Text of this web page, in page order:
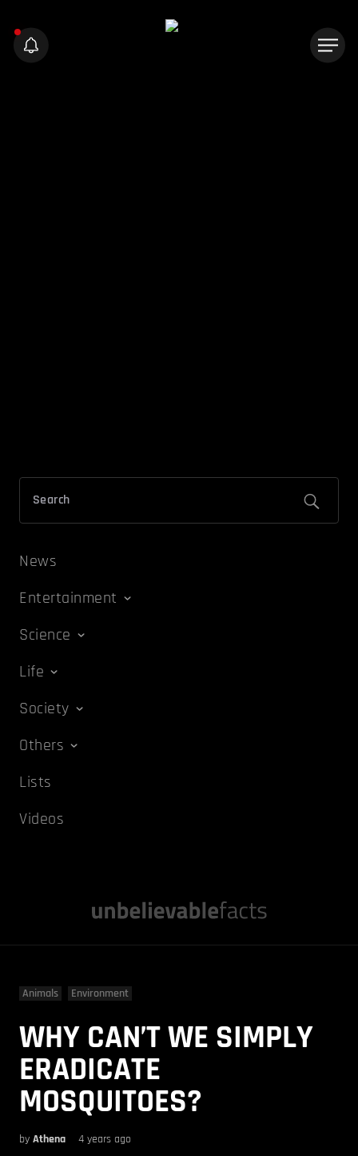
News
Entertainment
Science
Life
Society
Others
Lists
Videos
Animals Environment
WHY CAN’T WE SIMPLY
ERADICATE
MOSQUITOES?
by Athena 4 years ago